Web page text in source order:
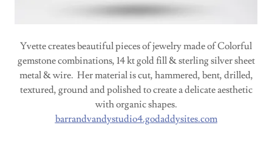
Yvette creates beautiful pieces of jewelry made of Colorful
gemstone combinations, 14 kt gold fill & sterling silver sheet
metal & wire. Her material is cut, hammered, bent, drilled,
textured, ground and polished to create a delicate aesthetic
with organic shapes.
barrandvandystudio4.godaddysites.com